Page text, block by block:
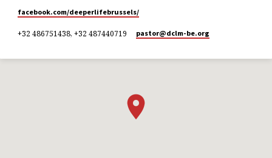
facebook.com/deeperlifebrussels/
+32 486751438, +32 487440719 pastor​@dclm-be.org